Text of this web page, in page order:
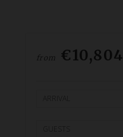
from €10,804